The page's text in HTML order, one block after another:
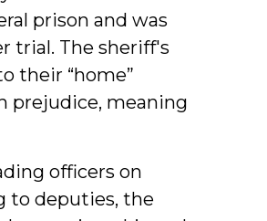
prison and was
trial. The sheriff's
their “home”
prejudice, meaning
officers on
to deputies, the